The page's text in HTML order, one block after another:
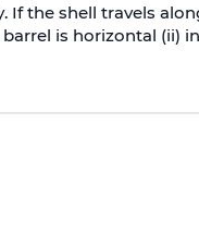
If the shell travels
is horizontal (ii)